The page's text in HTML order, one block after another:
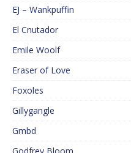
EJ – Wankpuffin
El Cnutador
Emile Woolf
Eraser of Love
Foxoles
Gillygangle
Gmbd